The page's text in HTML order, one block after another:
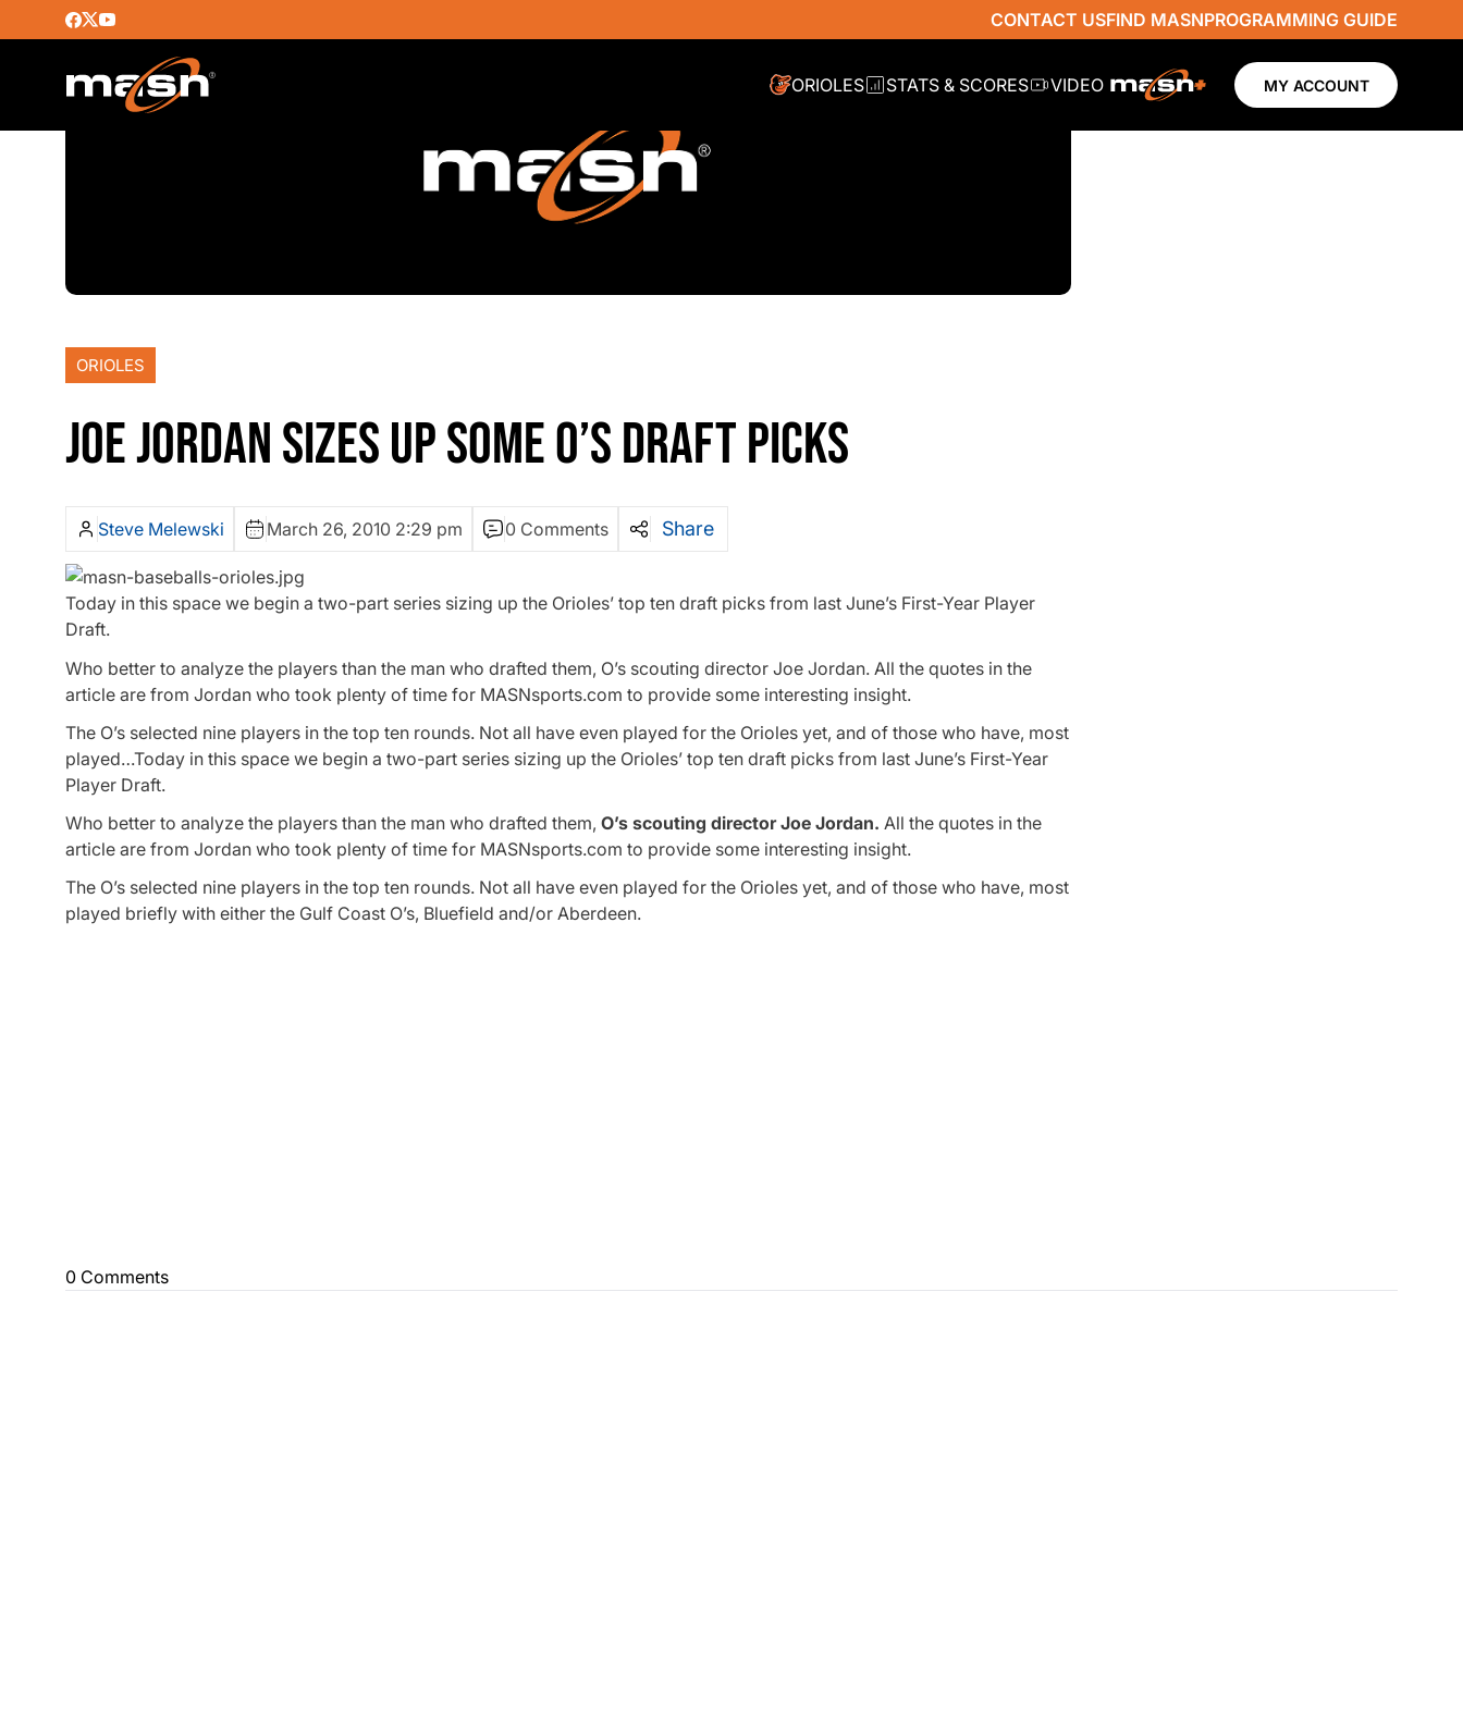
CONTACT USFIND MASNPROGRAMMING GUIDE
ORIOLES STATS & SCORES VIDEO MY ACCOUNT
ORIOLES
JOE JORDAN SIZES UP SOME O’S DRAFT PICKS
Steve Melewski March 26, 2010 2:29 pm 0 Comments Share
Today in this space we begin a two-part series sizing up the Orioles’ top ten draft picks from last June’s First-Year Player
Draft.
Who better to analyze the players than the man who drafted them, O’s scouting director Joe Jordan. All the quotes in the
article are from Jordan who took plenty of time for MASNsports.com to provide some interesting insight.
The O’s selected nine players in the top ten rounds. Not all have even played for the Orioles yet, and of those who have, most
played…Today in this space we begin a two-part series sizing up the Orioles’ top ten draft picks from last June’s First-Year
Player Draft.
Who better to analyze the players than the man who drafted them, O’s scouting director Joe Jordan. All the quotes in the
article are from Jordan who took plenty of time for MASNsports.com to provide some interesting insight.
The O’s selected nine players in the top ten rounds. Not all have even played for the Orioles yet, and of those who have, most
played briefly with either the Gulf Coast O’s, Bluefield and/or Aberdeen.
0 Comments